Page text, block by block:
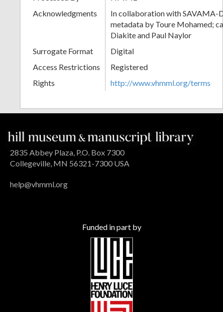
Acknowledgments
In collaboration with SAVAMA-
metadata by Toure Mohamed;
Diakite and Paul Naylor
Surrogate Format
Digital
Access Restrictions
Registered
Rights
http://www.vhmml.org/terms
2835 Abbey Plaza, P.O. Box 7300
Collegeville, MN 56321-7300 USA
help@vhmml.org
Funded in part by